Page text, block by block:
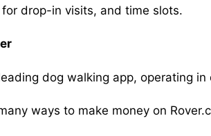
drop-in visits, and time slots.
dog walking app, operating
ways to make money on